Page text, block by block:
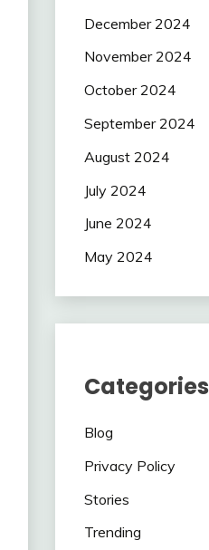
December 2024
November 2024
October 2024
September 2024
August 2024
July 2024
June 2024
May 2024
Categories
Blog
Privacy Policy
Stories
Trending